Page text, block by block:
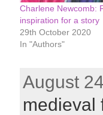
Charlene Newcomb:
inspiration for a story
29th October 2020
In "Authors"
August
medieval